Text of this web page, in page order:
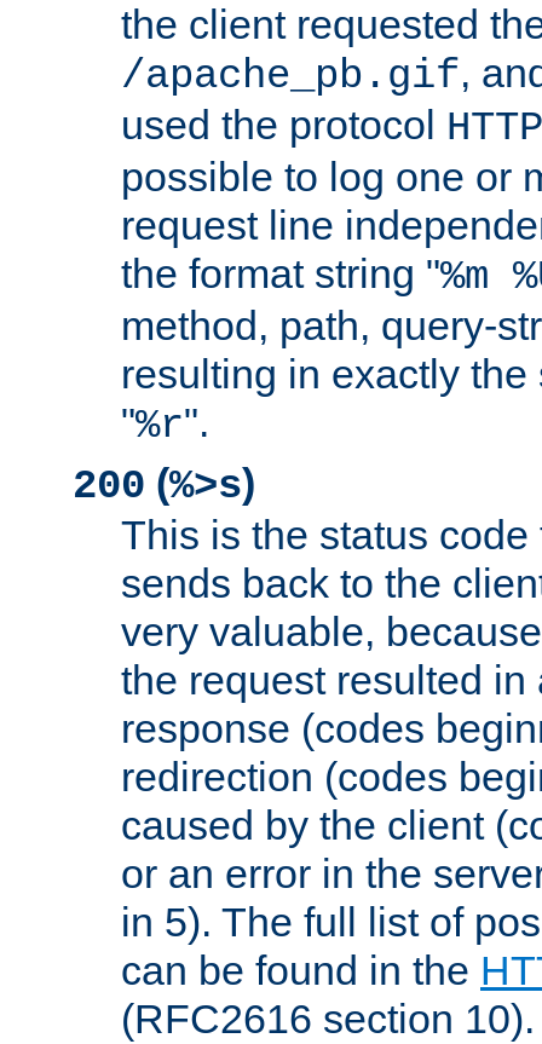
the client requested
/apache_pb.gif,
used the protocol
possible to log one or
request line
the format string "%m
method, path, query-
resulting in exactly
"%r".
200 (%>s)
This is the status
sends back to the
very valuable,
the request resulted in
response (codes
redirection (codes
caused by the client
or an error in the
in 5). The full list of
can be found in the
(RFC2616 section 10).